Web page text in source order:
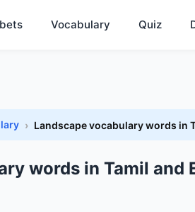
Vocabulary Quiz
Landscape vocabulary words in
words in Tamil and